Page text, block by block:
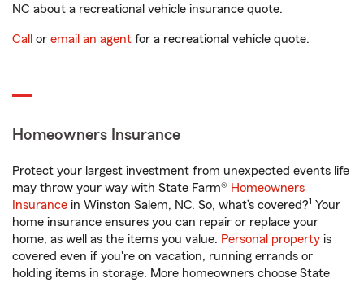
NC about a recreational vehicle insurance quote.
Call or email an agent for a recreational vehicle quote.
Homeowners Insurance
Protect your largest investment from unexpected events life
may throw your way with State Farm® Homeowners
Insurance in Winston Salem, NC. So, what’s covered?1 Your
home insurance ensures you can repair or replace your
home, as well as the items you value. Personal property is
covered even if you're on vacation, running errands or
holding items in storage. More homeowners choose State